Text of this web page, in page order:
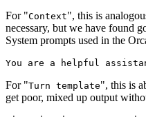
For "Context", this is
necessary, but we have found
System prompts used in the
For "Turn template", this is
get poor, mixed up output